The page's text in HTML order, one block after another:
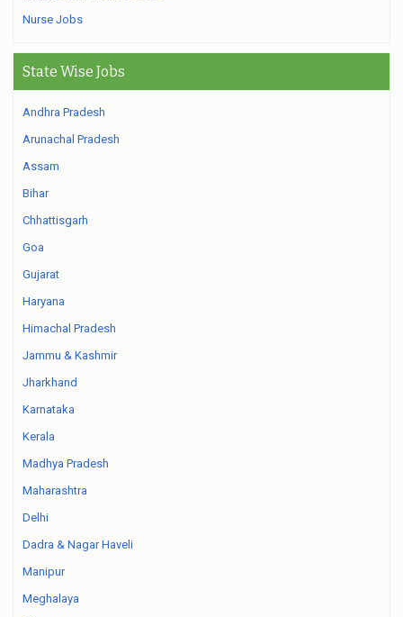
Nurse Jobs
State Wise Jobs
Andhra Pradesh
Arunachal Pradesh
Assam
Bihar
Chhattisgarh
Goa
Gujarat
Haryana
Himachal Pradesh
Jammu & Kashmir
Jharkhand
Karnataka
Kerala
Madhya Pradesh
Maharashtra
Delhi
Dadra & Nagar Haveli
Manipur
Meghalaya